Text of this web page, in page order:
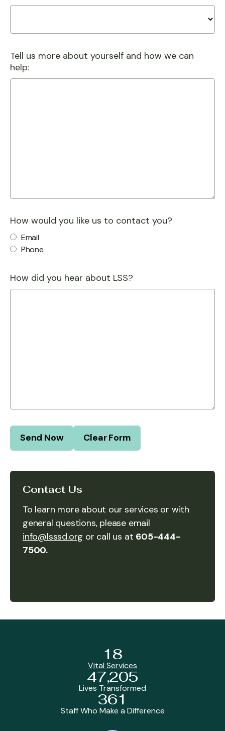
Tell us more about yourself and how we can
help:
How would you like us to contact you?
Email
Phone
How did you hear about LSS?
Contact Us
To learn more about our services or with
general questions, please email
info@lsssd.org or call us at 605-444-
7500.
Vital Services
18
Lives Transformed
47,205
Staff Who Make a Difference
361